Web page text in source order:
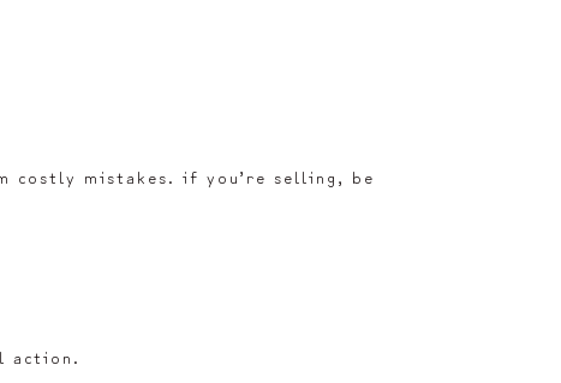
costly mistakes. if you’re selling, be
action.